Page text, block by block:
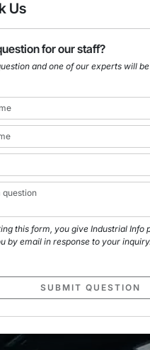
Us
for our staff?
and one of our experts will
this form, you give Industrial Info
by email in response to your inquiry.
SUBMIT QUESTION